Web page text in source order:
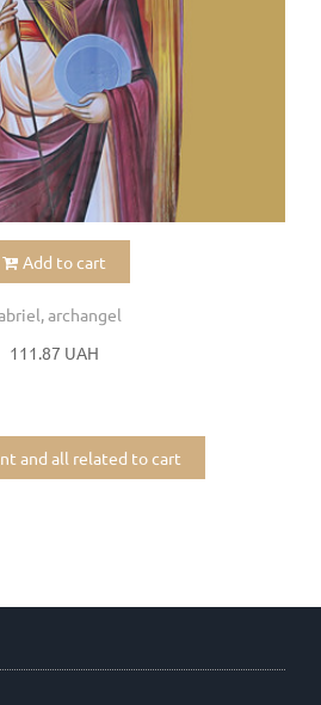
Add to cart
archangel
111.87 UAH
and all related to cart